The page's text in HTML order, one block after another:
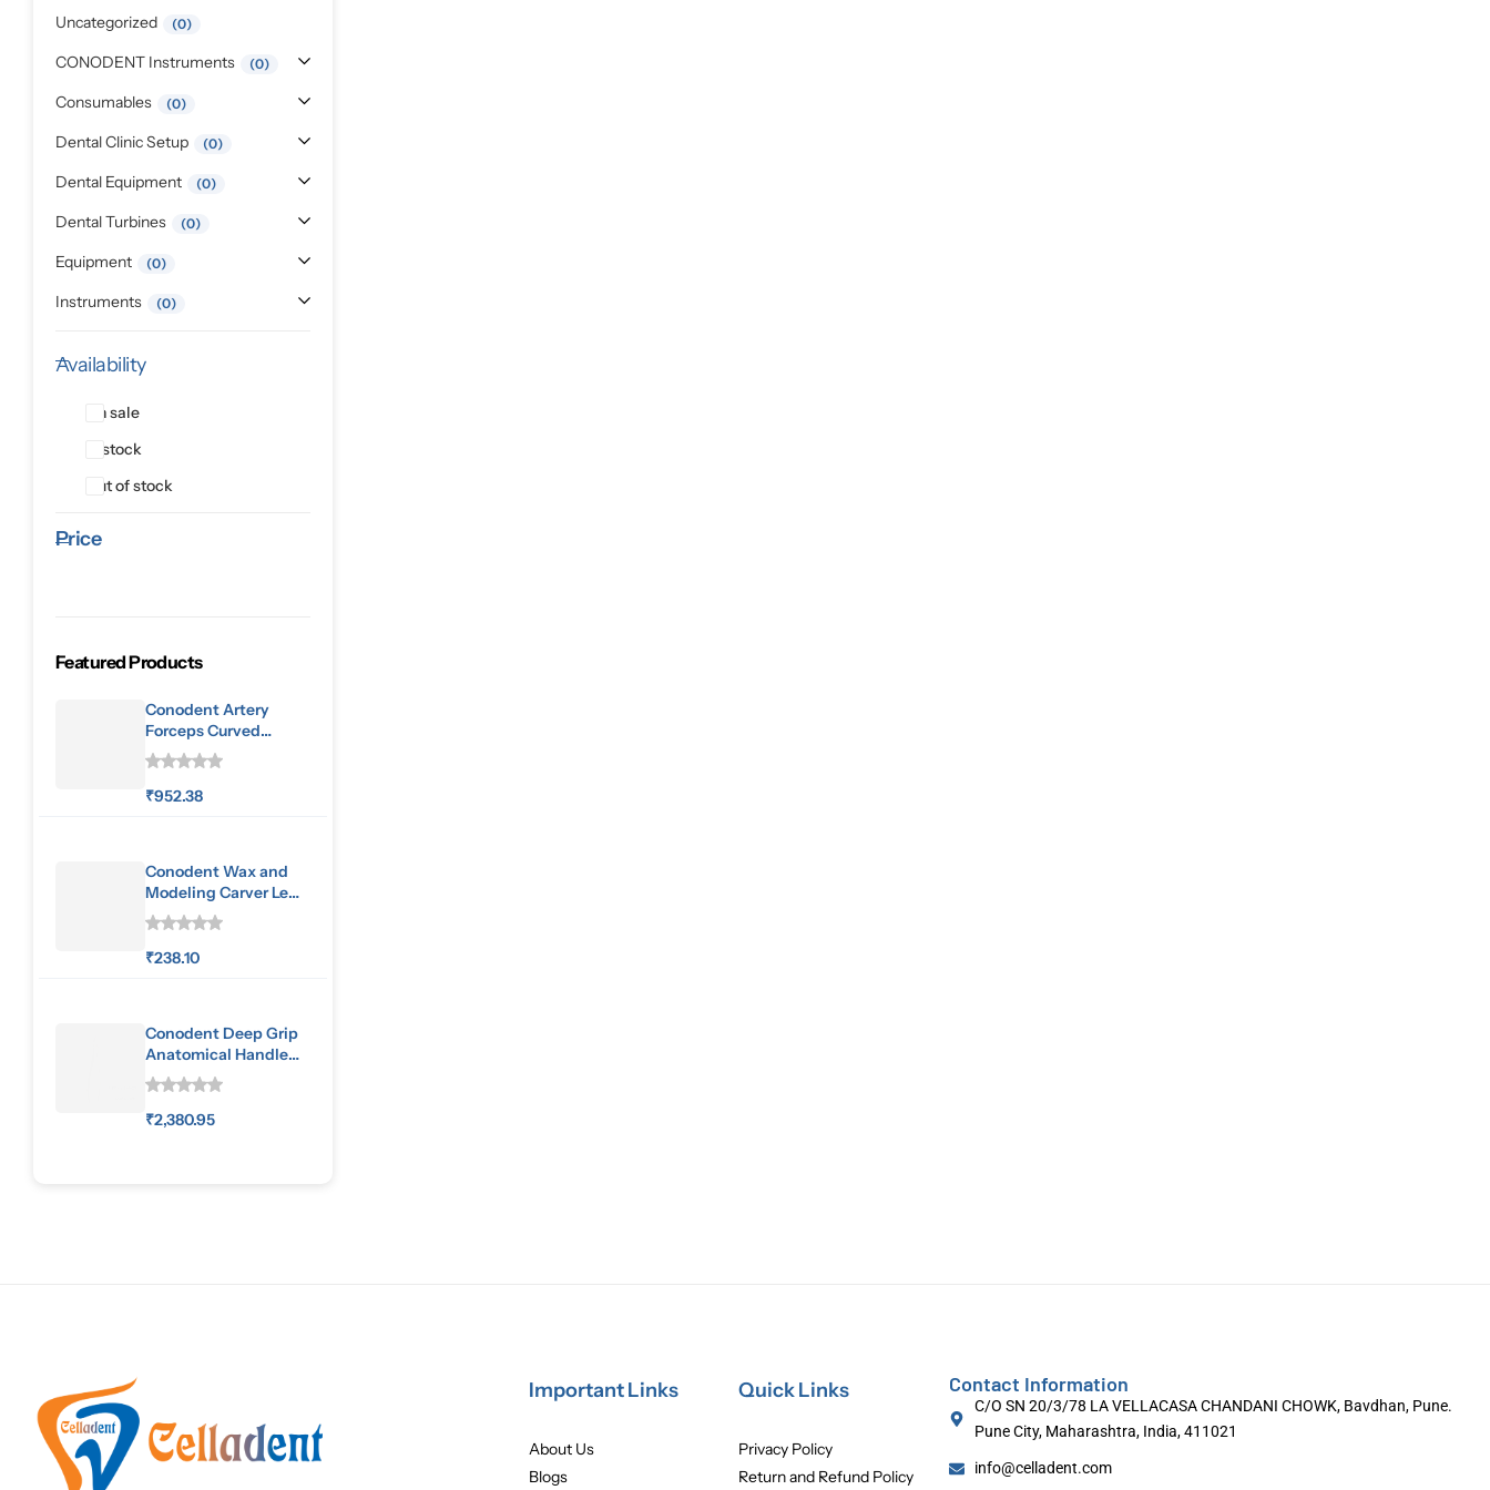
Uncategorized 0
CONODENT Instruments 0
Consumables 0
Dental Clinic Setup 0
Dental Equipment 0
Dental Turbines 0
Equipment 0
Instruments 0
Availability
On sale
In stock
Out of stock
Price
Featured Products
Conodent Artery
Forceps Curved
160mm
₹952.38
Conodent Wax and
Modeling Carver Le
Cron
₹238.10
Conodent Deep Grip
Anatomical Handle
Special Pattern
₹2,380.95
Important Links
About Us
Blogs
Quick Links
Privacy Policy
Return and Refund Policy
Contact Information
C/O SN 20/3/78 LA VELLACASA CHANDANI CHOWK, Bavdhan, Pune.
Pune City, Maharashtra, India, 411021
info@celladent.com
Pediatric Dentistry
Surgery